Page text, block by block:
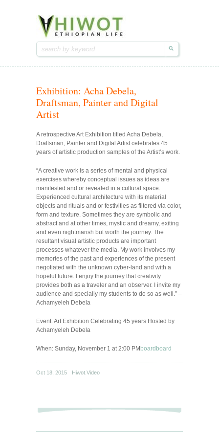
Hiwot.video
Ethiopian arts & entertainment
Hiwot.video
Ethiopian arts & entertainment
Exhibition: Acha Debela,
Draftsman, Painter and Digital
Artist
A retrospective Art Exhibition titled Acha Debela,
Draftsman, Painter and Digital Artist celebrates 45
years of artistic production samples of the Artist’s work.
“A creative work is a series of mental and physical
exercises whereby conceptual issues as ideas are
manifested and or revealed in a cultural space.
Experienced cultural architecture with its material
objects and rituals and or festivities as filtered via color,
form and texture. Sometimes they are symbolic and
abstract and at other times, mystic and dreamy, exiting
and even nightmarish but worth the journey. The
resultant visual artistic products are important
processes whatever the media. My work involves my
memories of the past and experiences of the present
negotiated with the unknown cyber-land and with a
hopeful future. I enjoy the journey that creativity
provides both as a traveler and an observer. I invite my
audience and specially my students to do so as well.” –
Achamyeleh Debela
Event: Art Exhibition Celebrating 45 years Hosted by
Achamyeleh Debela
When: Sunday, November 1 at 2:00 PM board board
Oct 18, 2015 Hiwot.Video